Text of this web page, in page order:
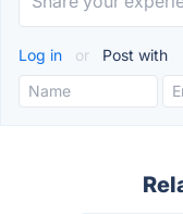
Log in or Post with